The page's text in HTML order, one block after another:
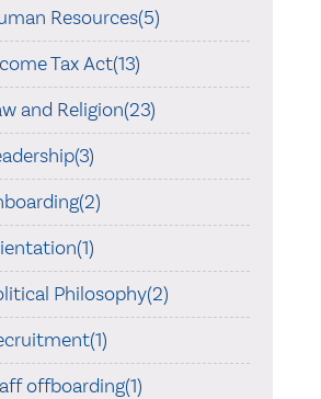
Resources(5)
Tax Act(13)
and Religion(23)
Philosophy(2)
offboarding(1)